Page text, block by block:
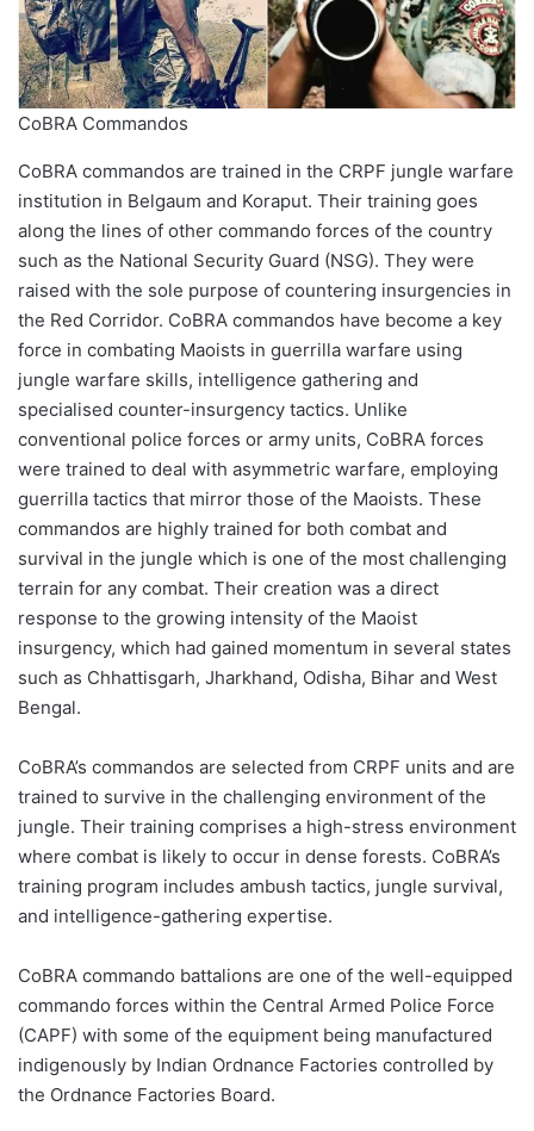
CoBRA Commandos
CoBRA commandos are trained in the CRPF jungle warfare
institution in Belgaum and Koraput. Their training goes
along the lines of other commando forces of the country
such as the National Security Guard (NSG). They were
raised with the sole purpose of countering insurgencies in
the Red Corridor. CoBRA commandos have become a key
force in combating Maoists in guerrilla warfare using
jungle warfare skills, intelligence gathering and
specialised counter-insurgency tactics. Unlike
conventional police forces or army units, CoBRA forces
were trained to deal with asymmetric warfare, employing
guerrilla tactics that mirror those of the Maoists. These
commandos are highly trained for both combat and
survival in the jungle which is one of the most challenging
terrain for any combat. Their creation was a direct
response to the growing intensity of the Maoist
insurgency, which had gained momentum in several states
such as Chhattisgarh, Jharkhand, Odisha, Bihar and West
Bengal.
CoBRA’s commandos are selected from CRPF units and are
trained to survive in the challenging environment of the
jungle. Their training comprises a high-stress environment
where combat is likely to occur in dense forests. CoBRA’s
training program includes ambush tactics, jungle survival,
and intelligence-gathering expertise.
CoBRA commando battalions are one of the well-equipped
commando forces within the Central Armed Police Force
(CAPF) with some of the equipment being manufactured
indigenously by Indian Ordnance Factories controlled by
the Ordnance Factories Board.